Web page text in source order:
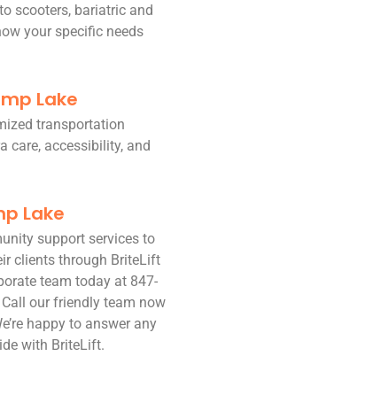
scooters, bariatric and
your specific needs
Lake
transportation
care, accessibility, and
Lake
support services to
clients through BriteLift
team today at 847-
our friendly team now
happy to answer any
with BriteLift.